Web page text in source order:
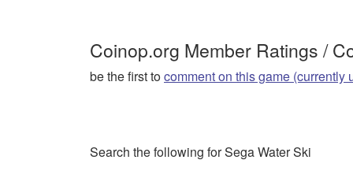
Coinop.org Member Ratings /
be the first tocomment on this game (currently
Search the following for Sega Water Ski